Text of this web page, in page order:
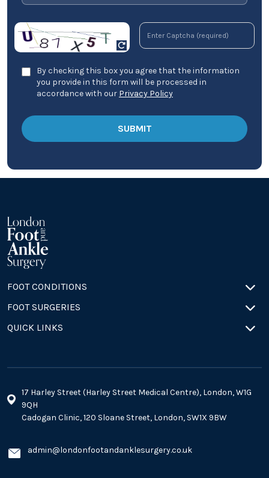
By checking this box you agree that the information
you provide in this form will be processed in
accordance with our Privacy Policy
FOOT CONDITIONS
FOOT SURGERIES
QUICK LINKS
17 Harley Street (Harley Street Medical Centre), London, W1G
9QH
Cadogan Clinic, 120 Sloane Street, London, SW1X 9BW
admin@londonfootandanklesurgery.co.uk